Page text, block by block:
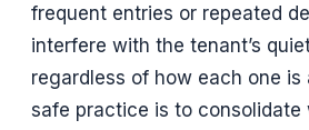
frequent entries or repeated
interfere with the tenant’s
regardless of how each one is
safe practice is to consolidate